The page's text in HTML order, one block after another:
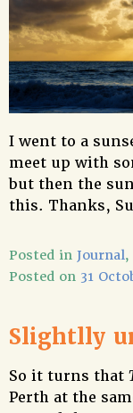
I went to a
meet up with
but then the
this. Thanks,
Posted in Journal,
Posted on 31
Slightlly
So it turns that
Perth at the